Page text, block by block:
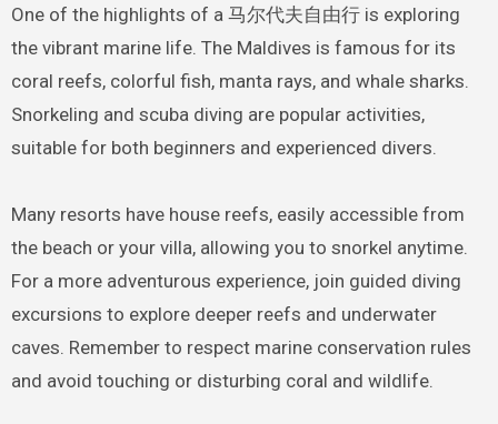
One of the highlights of a 马尔代夫自由行 is exploring
the vibrant marine life. The Maldives is famous for its
coral reefs, colorful fish, manta rays, and whale sharks.
Snorkeling and scuba diving are popular activities,
suitable for both beginners and experienced divers.
Many resorts have house reefs, easily accessible from
the beach or your villa, allowing you to snorkel anytime.
For a more adventurous experience, join guided diving
excursions to explore deeper reefs and underwater
caves. Remember to respect marine conservation rules
and avoid touching or disturbing coral and wildlife.